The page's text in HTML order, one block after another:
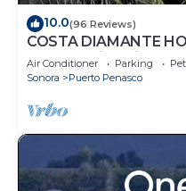
10.0(96 Reviews)
COSTA DIAMANTE
Breathtaking Views
Air Conditioner Parking
Sonora
Puerto Penasco